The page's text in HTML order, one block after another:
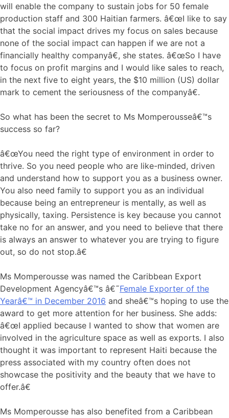
will enable the company to sustain jobs for 50 female
production staff and 300 Haitian farmers. â€œI like to say
that the social impact drives my focus on sales because
none of the social impact can happen if we are not a
financially healthy companyâ€, she states. â€œSo I have
to focus on profit margins and I would like sales to reach,
in the next five to eight years, the $10 million (US) dollar
mark to cement the seriousness of the companyâ€.
So what has been the secret to Ms Momperousseâ€™s
success so far?
â€œYou need the right type of environment in order to
thrive. So you need people who are like-minded, driven
and understand how to support you as a business owner.
You also need family to support you as an individual
because being an entrepreneur is mentally, as well as
physically, taxing. Persistence is key because you cannot
take no for an answer, and you need to believe that there
is always an answer to whatever you are trying to figure
out, so do not stop.â€
Ms Momperousse was named the Caribbean Export
Development Agencyâ€™s â€˜Female Exporter of the
Yearâ€™ in December 2016 and sheâ€™s hoping to use the
award to get more attention for her business. She adds:
â€œI applied because I wanted to show that women are
involved in the agriculture space as well as exports. I also
thought it was important to represent Haiti because the
press associated with my country often does not
showcase the positivity and the beauty that we have to
offer.â€
Ms Momperousse has also benefited from a Caribbean